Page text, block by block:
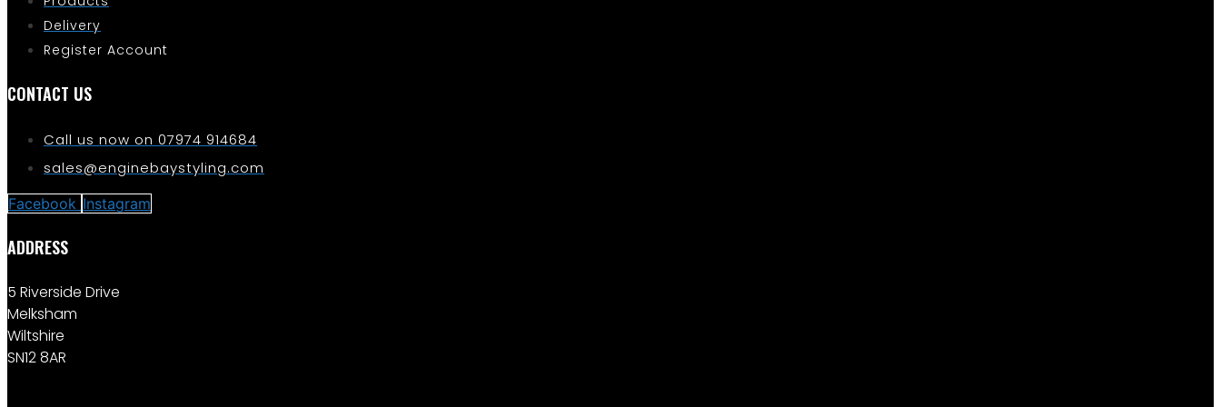
Delivery
Register Account
CONTACT US
Call us now on 07974 914684
sales@enginebaystyling.com
Facebook Instagram
ADDRESS
5 Riverside Drive
Melksham
Wiltshire
SN12 8AR